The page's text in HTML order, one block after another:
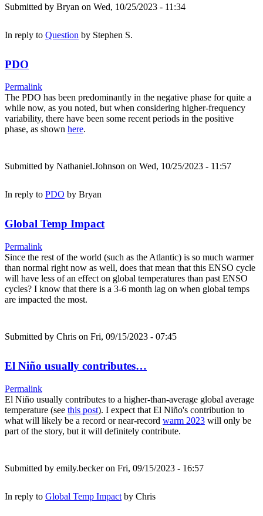
Submitted by Bryan on Wed, 10/25/2023 - 11:34
In reply to Question by Stephen S.
PDO
Permalink
The PDO has been predominantly in the negative phase for quite a
while now, as you noted, but when considering higher-frequency
variability, there have been some recent periods in the positive
phase, as shown here.
Submitted by Nathaniel.Johnson on Wed, 10/25/2023 - 11:57
In reply to PDO by Bryan
Global Temp Impact
Permalink
Since the rest of the world (such as the Atlantic) is so much warmer
than normal right now as well, does that mean that this ENSO cycle
will have less of an effect on global temperatures than past ENSO
cycles? I know that there is a 3-6 month lag on when global temps
are impacted the most.
Submitted by Chris on Fri, 09/15/2023 - 07:45
El Niño usually contributes…
Permalink
El Niño usually contributes to a higher-than-average global average
temperature (see this post). I expect that El Niño's contribution to
what will likely be a record or near-record warm 2023 will only be
part of the story, but it will definitely contribute.
Submitted by emily.beckeron Fri, 09/15/2023 - 16:57
In reply to Global Temp Impact by Chris